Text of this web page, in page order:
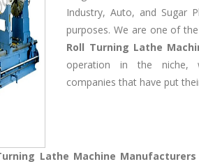
Industry, Auto, and Sugar
purposes. We are one of
Roll Turning Lathe
operation in the niche,
companies that have put
Lathe Machine